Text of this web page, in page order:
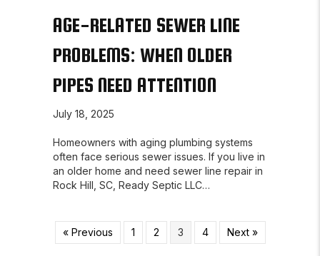
AGE-RELATED SEWER LINE
PROBLEMS: WHEN OLDER
PIPES NEED ATTENTION
July 18, 2025
Homeowners with aging plumbing systems
often face serious sewer issues. If you live in
an older home and need sewer line repair in
Rock Hill, SC, Ready Septic LLC…
« Previous 1 2 3 4 Next »